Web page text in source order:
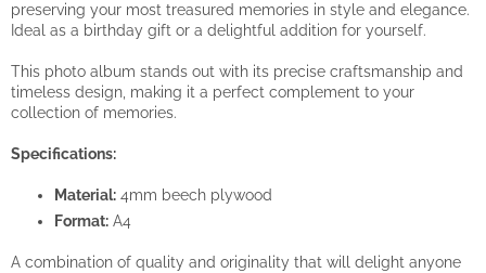
preserving your most treasured memories in style and elegance.
Ideal as a birthday gift or a delightful addition for yourself.
This photo album stands out with its precise craftsmanship and
timeless design, making it a perfect complement to your
collection of memories.
Specifications:
Material: 4mm beech plywood
Format: A4
A combination of quality and originality that will delight anyone